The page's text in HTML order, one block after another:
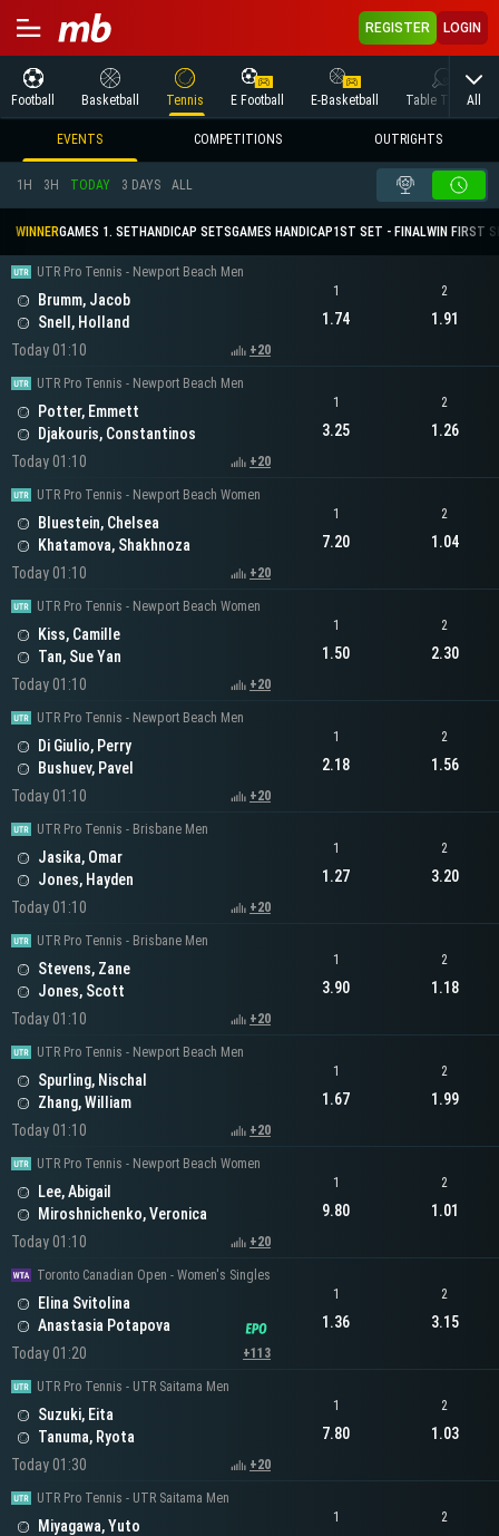
REGISTER LOGIN
Football Basketball Tennis E Football E-Basketball Table Tennis
All
EVENTS COMPETITIONS OUTRIGHTS
1H 3H TODAY 3 DAYS ALL
WINNERGAMES 1. SET HANDICAP SETSGAMES HANDICAP1ST SET - FINALWIN FIRST
UTR Pro Tennis - Newport Beach Men
Brumm, Jacob
Snell, Holland
Today 01:10
+20
1
1.74
2
1.91
UTR Pro Tennis - Newport Beach Men
Potter, Emmett
Djakouris, Constantinos
Today 01:10
+20
1
3.25
2
1.26
UTR Pro Tennis - Newport Beach Women
Bluestein, Chelsea
Khatamova, Shakhnoza
Today 01:10
+20
1
7.20
2
1.04
UTR Pro Tennis - Newport Beach Women
Kiss, Camille
Tan, Sue Yan
Today 01:10
+20
1
1.50
2
2.30
UTR Pro Tennis - Newport Beach Men
Di Giulio, Perry
Bushuev, Pavel
Today 01:10
+20
1
2.18
2
1.56
UTR Pro Tennis - Brisbane Men
Jasika, Omar
Jones, Hayden
Today 01:10
+20
1
1.27
2
3.20
UTR Pro Tennis - Brisbane Men
Stevens, Zane
Jones, Scott
Today 01:10
+20
1
3.90
2
1.18
UTR Pro Tennis - Newport Beach Men
Spurling, Nischal
Zhang, William
Today 01:10
+20
1
1.67
2
1.99
UTR Pro Tennis - Newport Beach Women
Lee, Abigail
Miroshnichenko, Veronica
Today 01:10
+20
1
9.80
2
1.01
Toronto Canadian Open - Women's Singles
Elina Svitolina
Anastasia Potapova
Today 01:20
+113
1
1.36
2
3.15
UTR Pro Tennis - UTR Saitama Men
Suzuki, Eita
Tanuma, Ryota
Today 01:30
+20
1
7.80
2
1.03
UTR Pro Tennis - UTR Saitama Men
Miyagawa, Yuto
1 2